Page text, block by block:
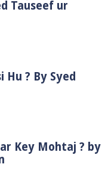
Tauseef ur
Hu ? By Syed
Key Mohtaj ? by